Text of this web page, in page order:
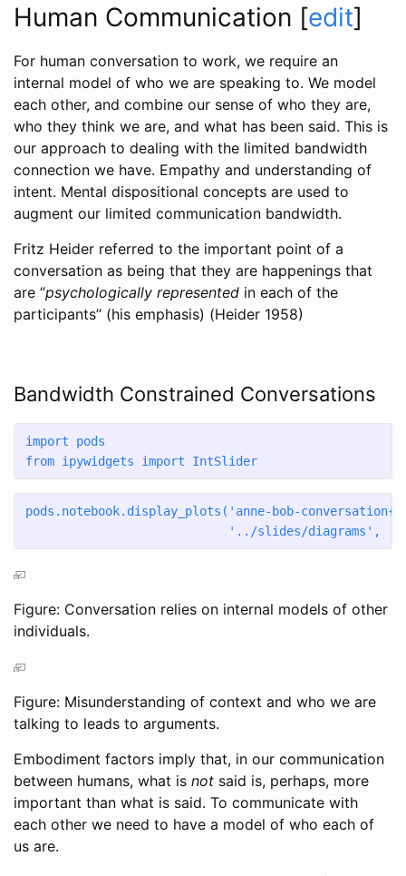
Human Communication [edit]
For human conversation to work, we require an
internal model of who we are speaking to. We model
each other, and combine our sense of who they are,
who they think we are, and what has been said. This is
our approach to dealing with the limited bandwidth
connection we have. Empathy and understanding of
intent. Mental dispositional concepts are used to
augment our limited communication bandwidth.
Fritz Heider referred to the important point of a
conversation as being that they are happenings that
are “psychologically represented in each of the
participants” (his emphasis) (Heider 1958)
Bandwidth Constrained Conversations
import pods
from ipywidgets import IntSlider
pods.notebook.display_plots( 'anne-bob-conversation
'../slides/diagrams' ,
Figure: Conversation relies on internal models of other
individuals.
Figure: Misunderstanding of context and who we are
talking to leads to arguments.
Embodiment factors imply that, in our communication
between humans, what is not said is, perhaps, more
important than what is said. To communicate with
each other we need to have a model of who each of
us are.